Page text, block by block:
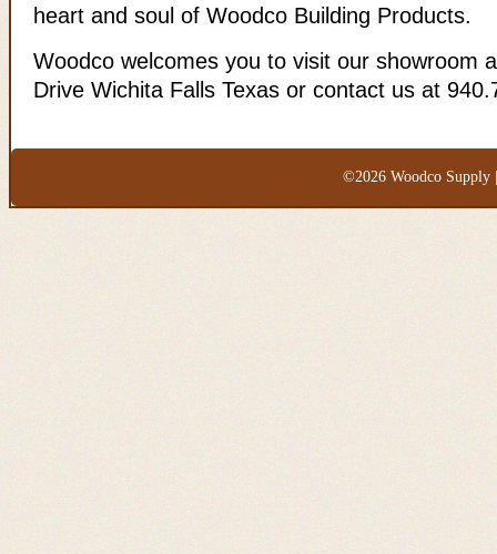
heart and soul of Woodco Building Products.
Woodco welcomes you to visit our showroom
Drive Wichita Falls Texas or contact us at
©2026 Woodco Supply